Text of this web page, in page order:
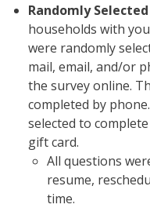
Randomly
households with
were randomly
mail, email, and/or
the survey online.
completed by
selected to
gift card.
All questions
resume,
time.